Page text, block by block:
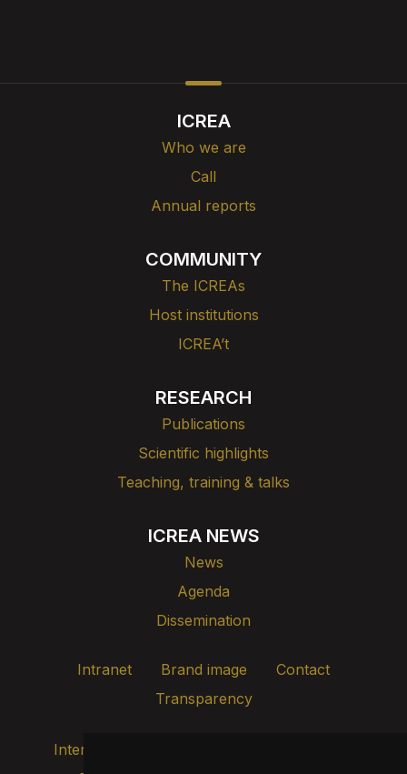
ICREA
Who we are
Call
Annual reports
COMMUNITY
The ICREAs
Host institutions
ICREA’t
RESEARCH
Publications
Scientific highlights
Teaching, training & talks
ICREA NEWS
News
Agenda
Dissemination
Intranet Brand image
Contact
Transparency
Internal alert channel